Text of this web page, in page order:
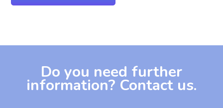
Do you need further
information? Contact us.